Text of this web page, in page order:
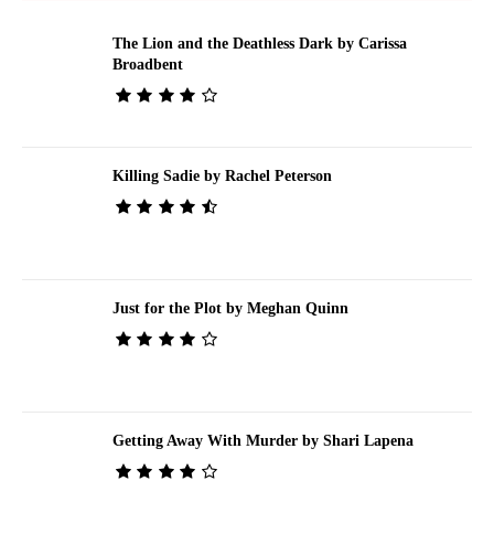
The Lion and the Deathless Dark by Carissa
Broadbent
Killing Sadie by Rachel Peterson
Just for the Plot by Meghan Quinn
Getting Away With Murder by Shari Lapena